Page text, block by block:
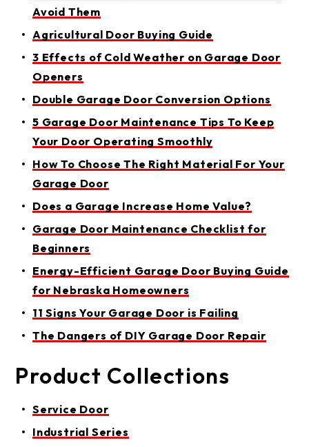
Avoid Them
Agricultural Door Buying Guide
3 Effects of Cold Weather on Garage Door
Openers
Double Garage Door Conversion Options
5 Garage Door Maintenance Tips To Keep
Your Door Operating Smoothly
How To Choose The Right Material For Your
Garage Door
Does a Garage Increase Home Value?
Garage Door Maintenance Checklist for
Beginners
Energy-Efficient Garage Door Buying Guide
for Nebraska Homeowners
11 Signs Your Garage Door is Failing
The Dangers of DIY Garage Door Repair
Product Collections
Service Door
Industrial Series